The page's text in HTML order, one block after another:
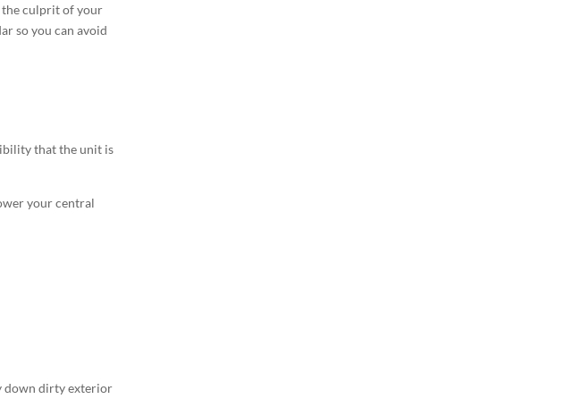
the culprit of your
so you can avoid
that the unit is
your central
down dirty exterior